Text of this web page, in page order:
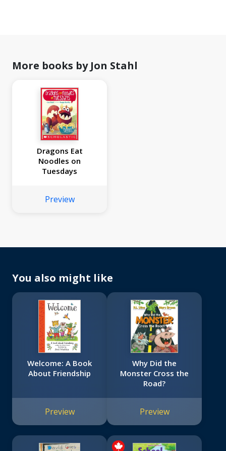
More books by Jon Stahl
Dragons Eat
Noodles on
Tuesdays
Preview
You also might like
Welcome: A Book
About Friendship
Preview
Why Did the
Monster Cross the
Road?
Preview